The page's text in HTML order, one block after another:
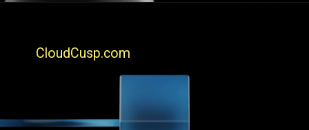
CloudCusp.com